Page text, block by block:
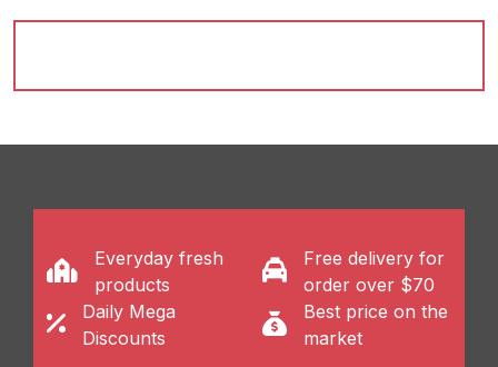
Everyday fresh
products
Free delivery for
order over $70
Daily Mega
Discounts
Best price on the
market